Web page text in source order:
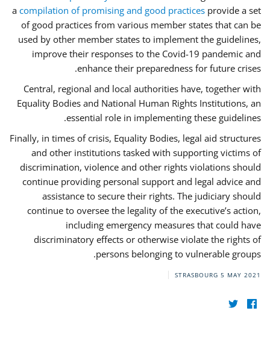
a compilation of promising and good practices provide a set
of good practices from various member states that can be
used by other member states to implement the guidelines,
improve their responses to the Covid-19 pandemic and
enhance their preparedness for future crises.
Central, regional and local authorities have, together with
Equality Bodies and National Human Rights Institutions, an
essential role in implementing these guidelines.
Finally, in times of crisis, Equality Bodies, legal aid structures
and other institutions tasked with supporting victims of
discrimination, violence and other rights violations should
continue providing personal support and legal advice and
assistance to secure their rights. The judiciary should
continue to oversee the legality of the executive’s action,
including emergency measures that could have
discriminatory effects or otherwise violate the rights of
persons belonging to vulnerable groups.
STRASBOURG 5 MAY 2021